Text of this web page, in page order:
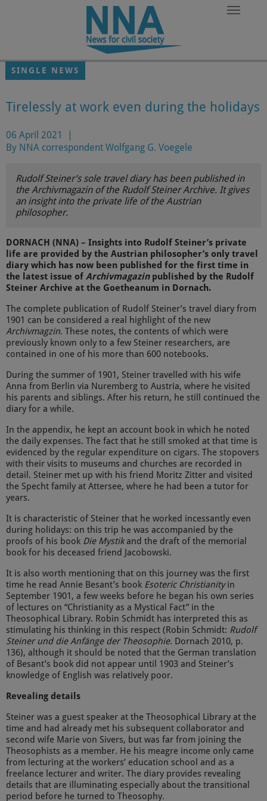
SINGLE NEWS
Tirelessly at work even during the holidays
06 April 2021
By NNA correspondent Wolfgang G. Voegele
Rudolf Steiner’s sole travel diary has been published in
the Archivmagazin of the Rudolf Steiner Archive. It gives
an insight into the private life of the Austrian
philosopher.
DORNACH (NNA) – Insights into Rudolf Steiner’s private
life are provided by the Austrian philosopher’s only travel
diary which has now been published for the first time in
the latest issue of Archivmagazinpublished by the Rudolf
Steiner Archive at the Goetheanum in Dornach.
The complete publication of Rudolf Steiner’s travel diary from
1901 can be considered a real highlight of the new
Archivmagzin. These notes, the contents of which were
previously known only to a few Steiner researchers, are
contained in one of his more than 600 notebooks.
During the summer of 1901, Steiner travelled with his wife
Anna from Berlin via Nuremberg to Austria, where he visited
his parents and siblings. After his return, he still continued the
diary for a while.
In the appendix, he kept an account book in which he noted
the daily expenses. The fact that he still smoked at that time is
evidenced by the regular expenditure on cigars. The stopovers
with their visits to museums and churches are recorded in
detail. Steiner met up with his friend Moritz Zitter and visited
the Specht family at Attersee, where he had been a tutor for
years.
It is characteristic of Steiner that he worked incessantly even
during holidays: on this trip he was accompanied by the
proofs of his book Die Mystikand the draft of the memorial
book for his deceased friend Jacobowski.
It is also worth mentioning that on this journey was the first
time he read Annie Besant’s book Esoteric Christianityin
September 1901, a few weeks before he began his own series
of lectures on “Christianity as a Mystical Fact” in the
Theosophical Library. Robin Schmidt has interpreted this as
stimulating his thinking in this respect (Robin Schmidt: Rudolf
Steiner und die Anfänge der Theosophie. Dornach 2010, p.
136), although it should be noted that the German translation
of Besant’s book did not appear until 1903 and Steiner’s
knowledge of English was relatively poor.
Revealing details
Steiner was a guest speaker at the Theosophical Library at the
time and had already met his subsequent collaborator and
second wife Marie von Sivers, but was far from joining the
Theosophists as a member. He his meagre income only came
from lecturing at the workers’ education school and as a
freelance lecturer and writer. The diary provides revealing
details that are illuminating especially about the transitional
period before he turned to Theosophy.